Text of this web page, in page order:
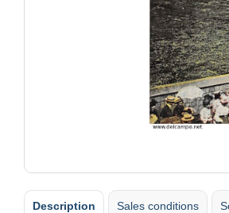
Description Sales conditions